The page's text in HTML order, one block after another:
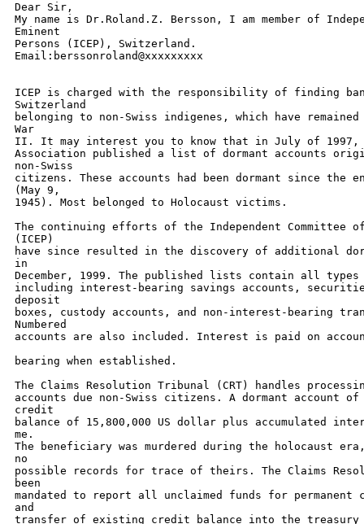
Dear Sir,
My name is Dr.Roland.Z. Bersson, I am member of
Eminent
Persons (ICEP), Switzerland.
Email:berssonroland@xxxxxxxxx
ICEP is charged with the responsibility of finding
Switzerland
belonging to non-Swiss indigenes, which have remained
War
II. It may interest you to know that in July of 1997,
Association published a list of dormant accounts
non-Swiss
citizens. These accounts had been dormant since the
(May 9,
1945). Most belonged to Holocaust victims.
The continuing efforts of the Independent Committee of
(ICEP)
have since resulted in the discovery of additional
in
December, 1999. The published lists contain all
including interest-bearing savings accounts,
deposit
boxes, custody accounts, and non-interest-bearing
Numbered
accounts are also included. Interest is paid on
bearing when established.
The Claims Resolution Tribunal (CRT) handles
accounts due non-Swiss citizens. A dormant account of
credit
balance of 15,800,000 US dollar plus accumulated
me.
The beneficiary was murdered during the holocaust
no
possible records for trace of theirs. The Claims
been
mandated to report all unclaimed funds for permanent
and
transfer of existing credit balance into the treasury